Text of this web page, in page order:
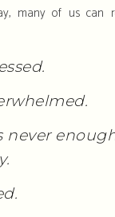
many of us can
never